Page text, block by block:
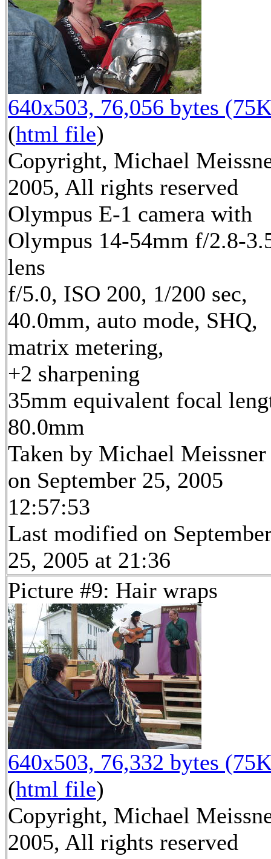
640x503, 76,056 bytes
(html file)
Copyright, Michael
2005, All rights reserved
Olympus E-1 camera with
Olympus 14-54mm f/2.8-
lens
f/5.0, ISO 200, 1/200 sec,
40.0mm, auto mode, SHQ,
matrix metering,
+2 sharpening
35mm equivalent focal
80.0mm
Taken by Michael Meissner
on September 25, 2005
12:57:53
Last modified on
25, 2005 at 21:36
Picture #9: Hair wraps
640x503, 76,332 bytes
(html file)
Copyright, Michael
2005, All rights reserved